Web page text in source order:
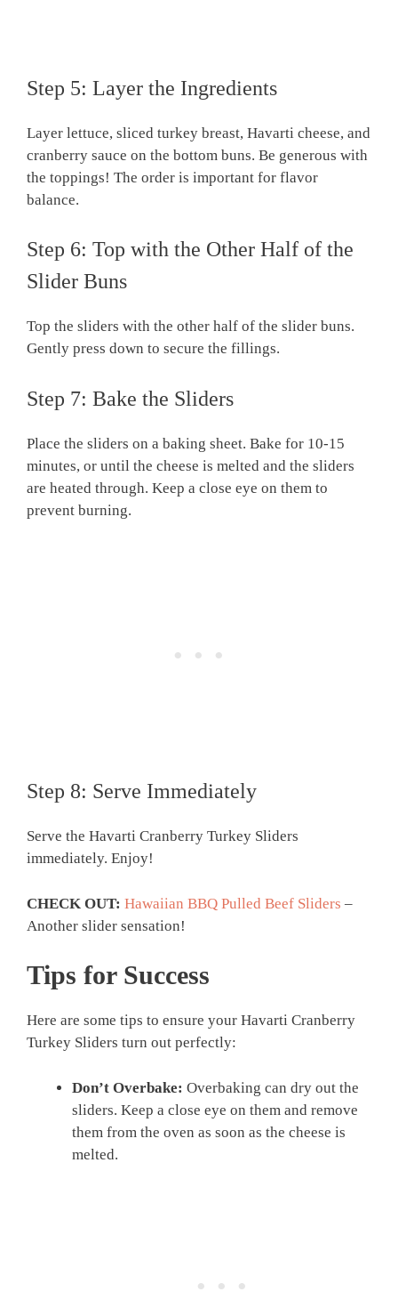
Step 5: Layer the Ingredients
Layer lettuce, sliced turkey breast, Havarti cheese, and
cranberry sauce on the bottom buns. Be generous with
the toppings! The order is important for flavor
balance.
Step 6: Top with the Other Half of the
Slider Buns
Top the sliders with the other half of the slider buns.
Gently press down to secure the fillings.
Step 7: Bake the Sliders
Place the sliders on a baking sheet. Bake for 10-15
minutes, or until the cheese is melted and the sliders
are heated through. Keep a close eye on them to
prevent burning.
Step 8: Serve Immediately
Serve the Havarti Cranberry Turkey Sliders
immediately. Enjoy!
CHECK OUT: Hawaiian BBQ Pulled Beef Sliders –
Another slider sensation!
Tips for Success
Here are some tips to ensure your Havarti Cranberry
Turkey Sliders turn out perfectly:
Don’t Overbake: Overbaking can dry out the
sliders. Keep a close eye on them and remove
them from the oven as soon as the cheese is
melted.